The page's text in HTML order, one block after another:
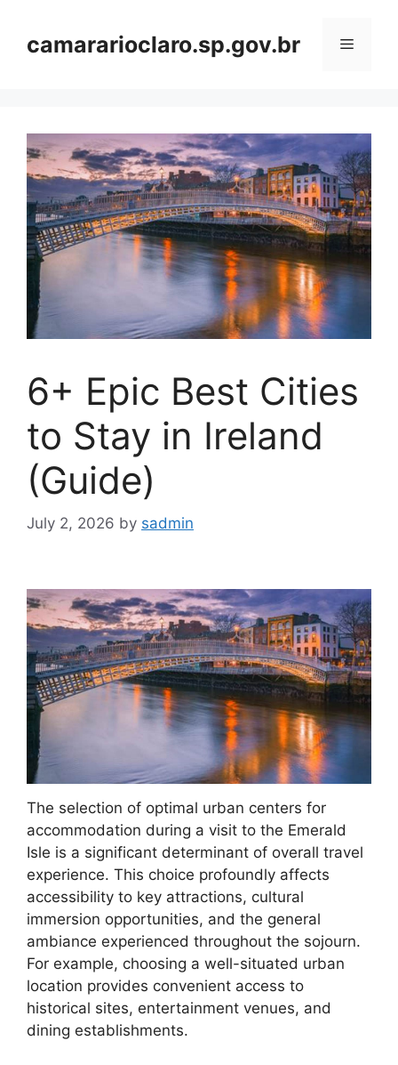
contentcamararioclaro.sp.gov.br Menu
6+ Epic Best Cities
to Stay in Ireland
(Guide)
July 2, 2026 by sadmin
The selection of optimal urban centers for
accommodation during a visit to the Emerald
Isle is a significant determinant of overall travel
experience. This choice profoundly affects
accessibility to key attractions, cultural
immersion opportunities, and the general
ambiance experienced throughout the sojourn.
For example, choosing a well-situated urban
location provides convenient access to
historical sites, entertainment venues, and
dining establishments.